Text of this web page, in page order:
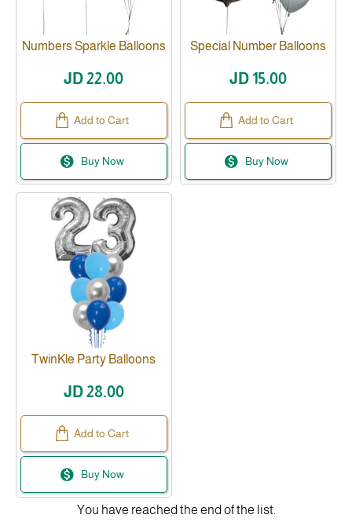
Numbers Sparkle Balloons
JD 22.00
Add to Cart
Buy Now
Special Number Balloons
JD 15.00
Add to Cart
Buy Now
TwinKle Party Balloons
JD 28.00
Add to Cart
Buy Now
You have reached the end of the list.